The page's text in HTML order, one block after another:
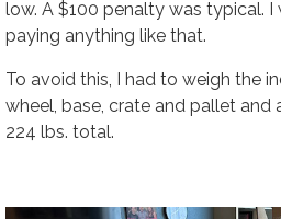
low. A $100 penalty was typical. I
paying anything like that.
To avoid this, I had to weigh the
wheel, base, crate and pallet and
224 lbs. total.